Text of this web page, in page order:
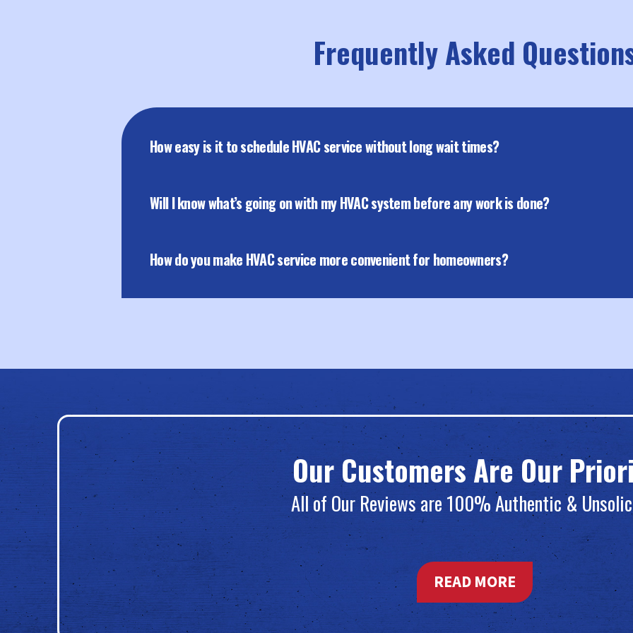
Frequently Asked
How easy is it to schedule HVAC service without long wait times?
Will I know what’s going on with my HVAC system before any work is done?
How do you make HVAC service more convenient for homeowners?
Our Customers Are Our
All of Our Reviews are 100% Authentic &
READ MORE